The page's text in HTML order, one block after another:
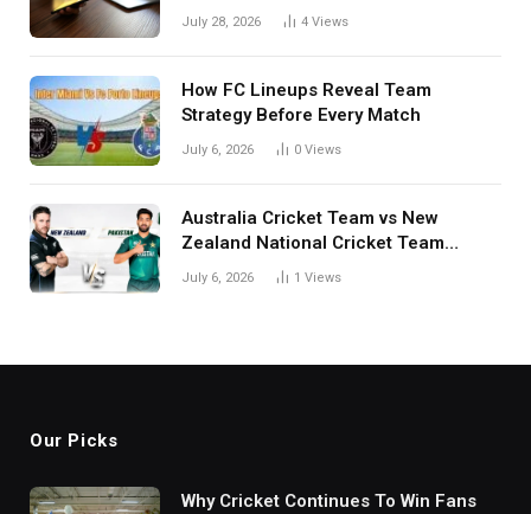
in India
July 28, 2026 4 Views
How FC Lineups Reveal Team
Strategy Before Every Match
July 6, 2026 0 Views
Australia Cricket Team vs New
Zealand National Cricket Team
Match Scorecard with Full Match
July 6, 2026 1 Views
Our Picks
Why Cricket Continues To Win Fans